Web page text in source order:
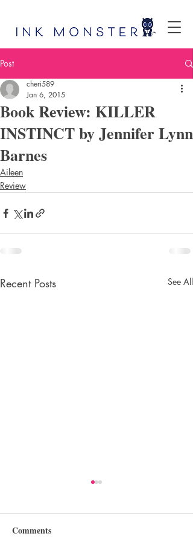
Post
Book Review: KILLER
INSTINCT by Jennifer Lynn
Barnes
cheri589
Jan 6, 2015
Aileen
Review
Recent Posts See All
Comments